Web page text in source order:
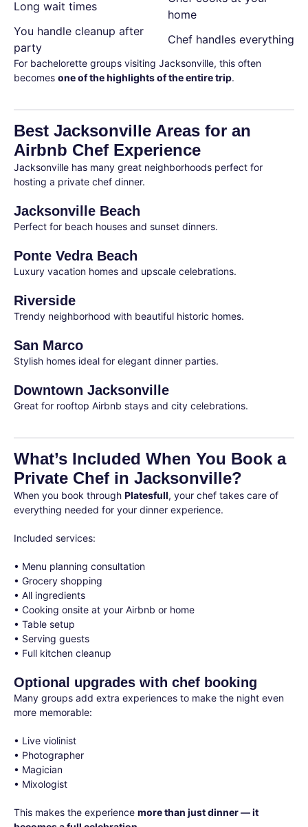
Long wait times
home
You handle cleanup after
party
Chef handles everything
For bachelorette groups visiting Jacksonville, this often
becomes one of the highlights of the entire trip.
Best Jacksonville Areas for an
Airbnb Chef Experience
Jacksonville has many great neighborhoods perfect for
hosting a private chef dinner.
Jacksonville Beach
Perfect for beach houses and sunset dinners.
Ponte Vedra Beach
Luxury vacation homes and upscale celebrations.
Riverside
Trendy neighborhood with beautiful historic homes.
San Marco
Stylish homes ideal for elegant dinner parties.
Downtown Jacksonville
Great for rooftop Airbnb stays and city celebrations.
What’s Included When You Book a
Private Chef in Jacksonville?
When you book through Platesfull, your chef takes care of
everything needed for your dinner experience.
Included services:
• Menu planning consultation
• Grocery shopping
• All ingredients
• Cooking onsite at your Airbnb or home
• Table setup
• Serving guests
• Full kitchen cleanup
Optional upgrades with chef booking
Many groups add extra experiences to make the night even
more memorable:
• Live violinist
• Photographer
• Magician
• Mixologist
This makes the experience more than just dinner — it